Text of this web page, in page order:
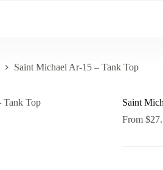
Saint Michael Ar-15 – Tank Top
Saint
From $